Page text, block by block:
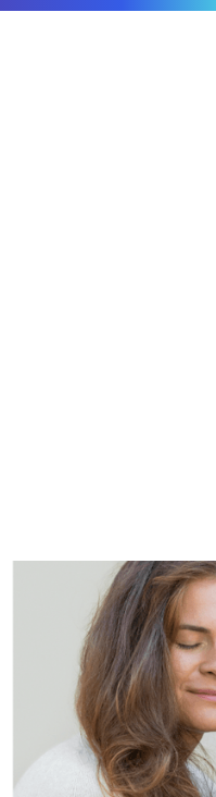
Navigating
Menopause is a
strength and
support experienced
ensuring they feel
addressing the
businesses can
create an inclusive,